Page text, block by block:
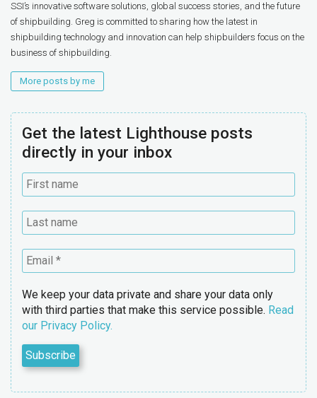
SSI’s innovative software solutions, global success stories, and the future
of shipbuilding. Greg is committed to sharing how the latest in
shipbuilding technology and innovation can help shipbuilders focus on the
business of shipbuilding.
More posts by me
Get the latest Lighthouse posts
directly in your inbox
We keep your data private and share your data only
with third parties that make this service possible. Read
our Privacy Policy.